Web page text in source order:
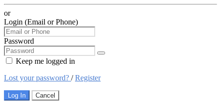
or
Login (Email or Phone)
Password
Keep me logged in
Lost your password? /Register
Log In Cancel